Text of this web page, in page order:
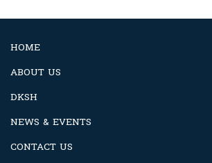
HOME
ABOUT US
DKSH
NEWS & EVENTS
CONTACT US